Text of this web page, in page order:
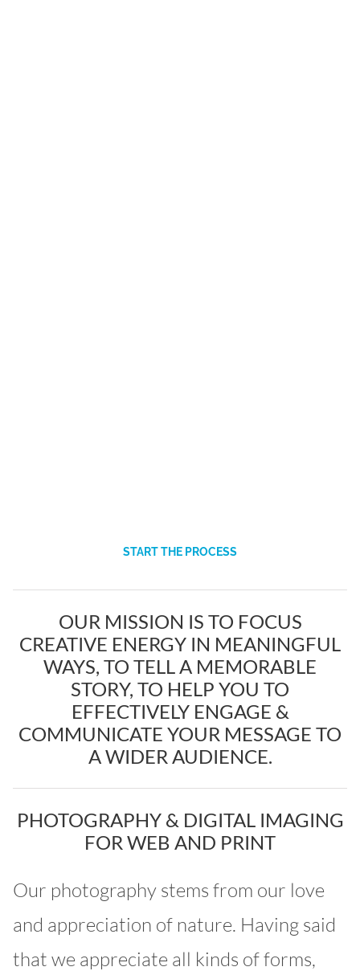
START THE PROCESS
OUR MISSION IS TO FOCUS
CREATIVE ENERGY IN MEANINGFUL
WAYS, TO TELL A MEMORABLE
STORY, TO HELP YOU TO
EFFECTIVELY ENGAGE &
COMMUNICATE YOUR MESSAGE TO
A WIDER AUDIENCE.
PHOTOGRAPHY & DIGITAL IMAGING
FOR WEB AND PRINT
Our photography stems from our love
and appreciation of nature. Having said
that we appreciate all kinds of forms,